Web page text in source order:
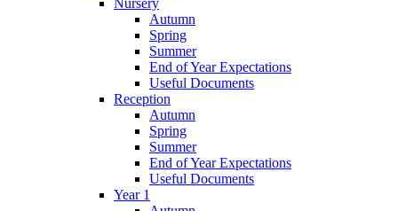
Autumn
Spring
Summer
End of Year Expectations
Useful Documents
Reception
Autumn
Spring
Summer
End of Year Expectations
Useful Documents
Year 1